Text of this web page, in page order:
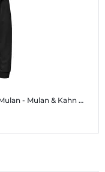
& Kahn Bamboo Shoots - Unisex Hoodie